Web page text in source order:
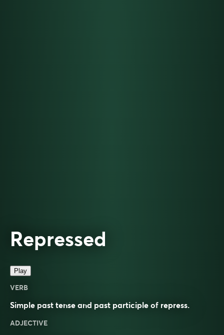
Repressed
Play
VERB
Simple past tense and past participle of repress.
ADJECTIVE